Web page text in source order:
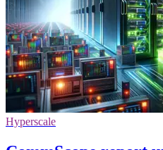
Hyperscale